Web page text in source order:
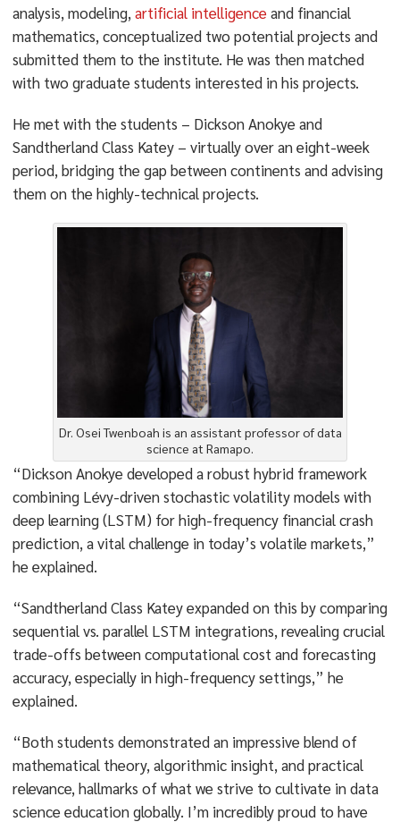
analysis, modeling, artificial intelligenceand financial
mathematics, conceptualized two potential projects and
submitted them to the institute. He was then matched
with two graduate students interested in his projects.
He met with the students – Dickson Anokye and
Sandtherland Class Katey – virtually over an eight-week
period, bridging the gap between continents and advising
them on the highly-technical projects.
Dr. Osei Twenboah is an assistant professor of data
science at Ramapo.
“Dickson Anokye developed a robust hybrid framework
combining Lévy-driven stochastic volatility models with
deep learning (LSTM) for high-frequency financial crash
prediction, a vital challenge in today’s volatile markets,”
he explained.
“Sandtherland Class Katey expanded on this by comparing
sequential vs. parallel LSTM integrations, revealing crucial
trade-offs between computational cost and forecasting
accuracy, especially in high-frequency settings,” he
explained.
“Both students demonstrated an impressive blend of
mathematical theory, algorithmic insight, and practical
relevance, hallmarks of what we strive to cultivate in data
science education globally. I’m incredibly proud to have